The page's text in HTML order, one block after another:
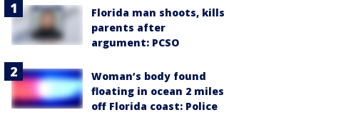
Florida man shoots, kills
parents after
argument: PCSO
Woman’s body found
floating in ocean 2 miles
off Florida coast: Police